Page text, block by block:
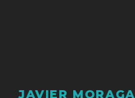
JAVIER MORAGA